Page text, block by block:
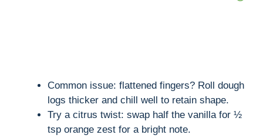
Common issue: flattened fingers? Roll dough
logs thicker and chill well to retain shape.
Try a citrus twist: swap half the vanilla for ½
tsp orange zest for a bright note.